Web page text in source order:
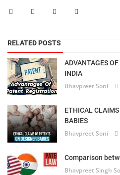
RELATED POSTS
ADVANTAGES
INDIA
Bhavpreet Soni
ETHICAL CLAIMS
BABIES
Bhavpreet Soni
Comparison
Bhavpreet Singh